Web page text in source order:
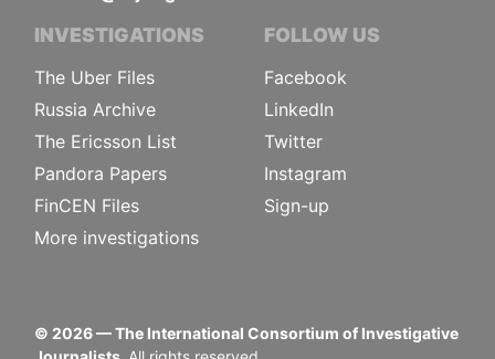
INVESTIGATIONS
The Uber Files
Russia Archive
The Ericsson List
Pandora Papers
FinCEN Files
More investigations
FOLLOW US
Facebook
LinkedIn
Twitter
Instagram
Sign-up
© 2026— The International Consortium of Investigative